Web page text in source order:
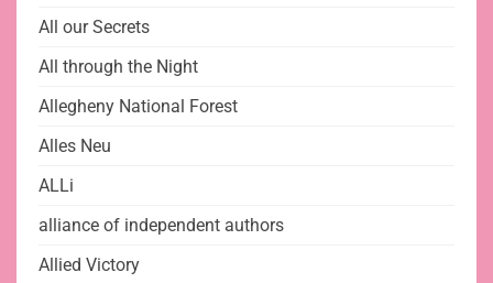
All our Secrets
All through the Night
Allegheny National Forest
Alles Neu
ALLi
alliance of independent authors
Allied Victory